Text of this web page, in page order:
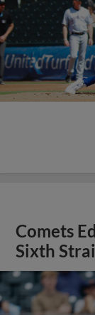
Comets
Sixth